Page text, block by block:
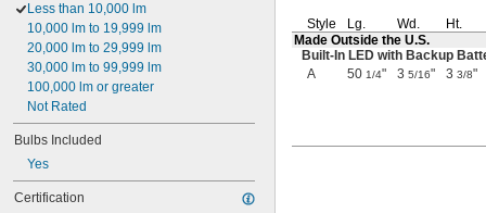
Less than 10,000 lm
10,000 lm to 19,999 lm
20,000 lm to 29,999 lm
30,000 lm to 99,999 lm
100,000 lm or greater
Not Rated
Bulbs Included
Yes
Certification
Style Lg. Wd.
Ht.
Made Outside the U.S.
Built-In LED with Backup
A
50 1/4" 3 5/16" 3 3/8"